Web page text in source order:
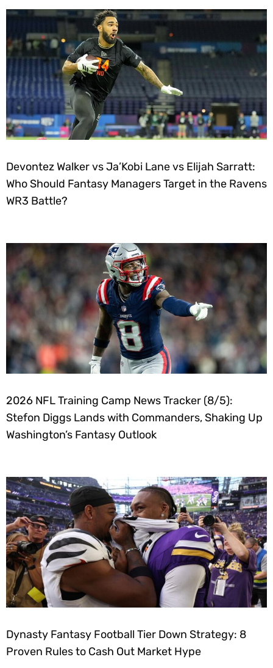
Devontez Walker vs Ja’Kobi Lane vs Elijah Sarratt:
Who Should Fantasy Managers Target in the Ravens
WR3 Battle?
2026 NFL Training Camp News Tracker (8/5):
Stefon Diggs Lands with Commanders, Shaking Up
Washington’s Fantasy Outlook
Dynasty Fantasy Football Tier Down Strategy: 8
Proven Rules to Cash Out Market Hype